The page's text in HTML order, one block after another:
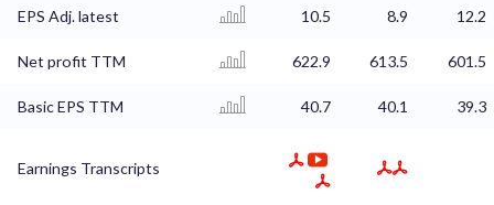
EPS Adj. latest 10.5 8.9 12.2
Net profit TTM 622.9 613.5 601.5
Basic EPS TTM 40.7 40.1 39.3
Earnings Transcripts